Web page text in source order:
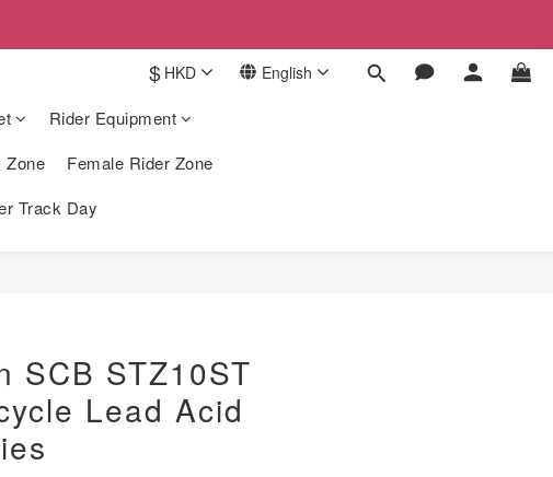
$ HKD English
Rider Equipment
Zone
Female Rider Zone
Track Day
SCB STZ10ST
Lead Acid